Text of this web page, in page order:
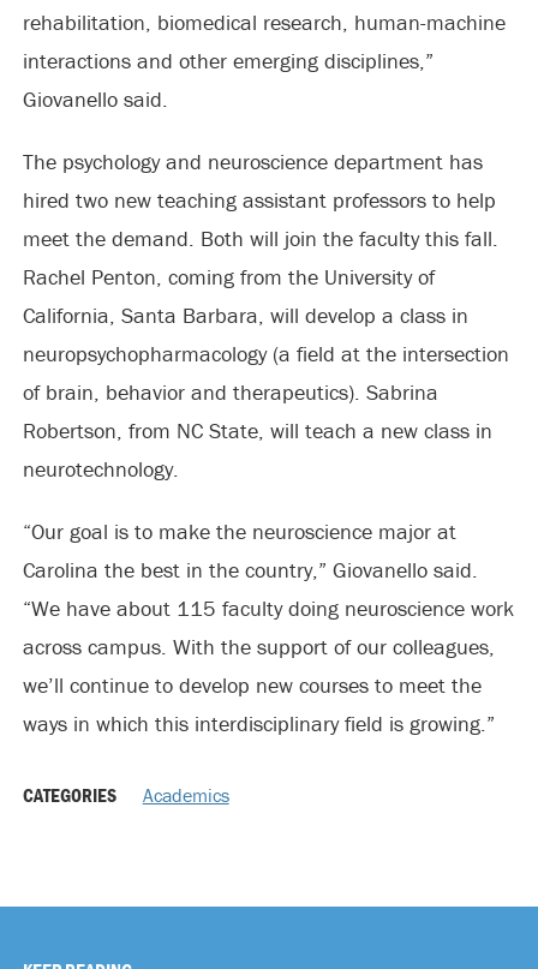
rehabilitation, biomedical research, human-machine
interactions and other emerging disciplines,”
Giovanello said.
The psychology and neuroscience department has
hired two new teaching assistant professors to help
meet the demand. Both will join the faculty this fall.
Rachel Penton, coming from the University of
California, Santa Barbara, will develop a class in
neuropsychopharmacology (a field at the intersection
of brain, behavior and therapeutics). Sabrina
Robertson, from NC State, will teach a new class in
neurotechnology.
“Our goal is to make the neuroscience major at
Carolina the best in the country,” Giovanello said.
“We have about 115 faculty doing neuroscience work
across campus. With the support of our colleagues,
we’ll continue to develop new courses to meet the
ways in which this interdisciplinary field is growing.”
CATEGORIES Academics